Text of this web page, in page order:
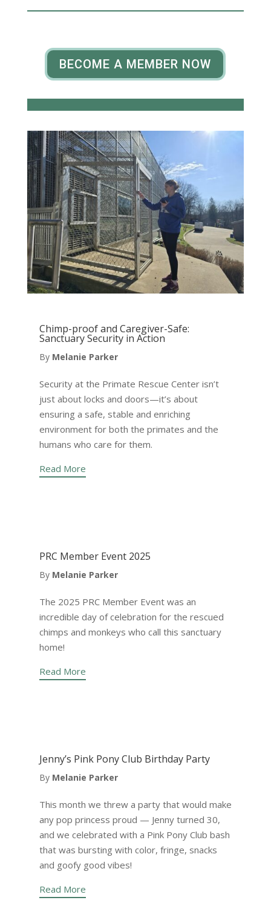
BECOME A MEMBER NOW
Chimp-proof and Caregiver-Safe:
Sanctuary Security in Action
By Melanie Parker
Security at the Primate Rescue Center isn’t
just about locks and doors—it’s about
ensuring a safe, stable and enriching
environment for both the primates and the
humans who care for them.
Read More
PRC Member Event 2025
By Melanie Parker
The 2025 PRC Member Event was an
incredible day of celebration for the rescued
chimps and monkeys who call this sanctuary
home!
Read More
Jenny’s Pink Pony Club Birthday Party
By Melanie Parker
This month we threw a party that would make
any pop princess proud — Jenny turned 30,
and we celebrated with a Pink Pony Club bash
that was bursting with color, fringe, snacks
and goofy good vibes!
Read More